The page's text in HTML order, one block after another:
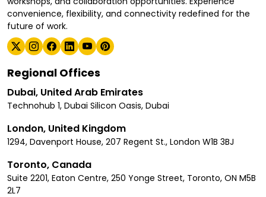
convenience, flexibility, and connectivity redefined for the
future of work.
Regional Offices
Dubai, United Arab Emirates
Technohub 1, Dubai Silicon Oasis, Dubai
London, United Kingdom
1294, Davenport House, 207 Regent St., London W1B 3BJ
Toronto, Canada
Suite 2201, Eaton Centre, 250 Yonge Street, Toronto, ON M5B
2L7